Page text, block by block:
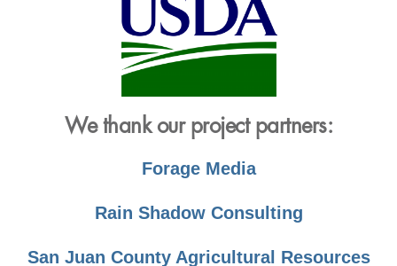
We thank our project partners:
Forage Media
Rain Shadow Consulting
San Juan County Agricultural Resources